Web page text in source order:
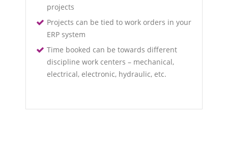
projects
Projects can be tied to work orders in your
ERP system
Time booked can be towards different
discipline work centers – mechanical,
electrical, electronic, hydraulic, etc.